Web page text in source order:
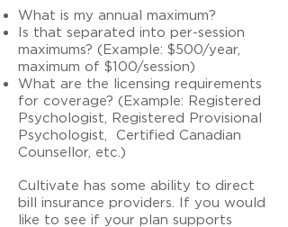
What is my annual maximum?
Is that separated into per-session
maximums? (Example: $500/year,
maximum of $100/session)
What are the licensing requirements
for coverage? (Example: Registered
Psychologist, Registered Provisional
Psychologist, Certified Canadian
Counsellor, etc.)
Cultivate has some ability to direct
bill insurance providers. If you would
like to see if your plan supports